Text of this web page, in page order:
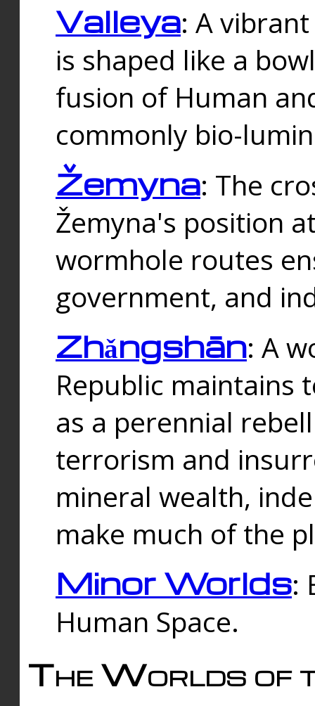
Valleya: A
is shaped like a
fusion of Human
commonly bio-
Žemyna: The
Žemyna's position
wormhole routes
government, and
Zhǎngshān: A
Republic maintains
as a perennial
terrorism and
mineral wealth,
make much of the
Minor Worlds:
Human Space.
The Worlds of